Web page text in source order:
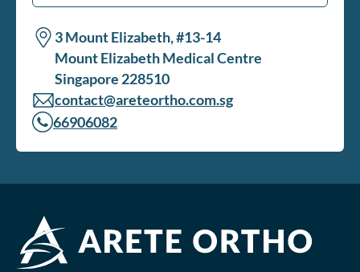
3 Mount Elizabeth, #13-14
Mount Elizabeth Medical Centre
Singapore 228510
contact@areteortho.com.sg
66906082